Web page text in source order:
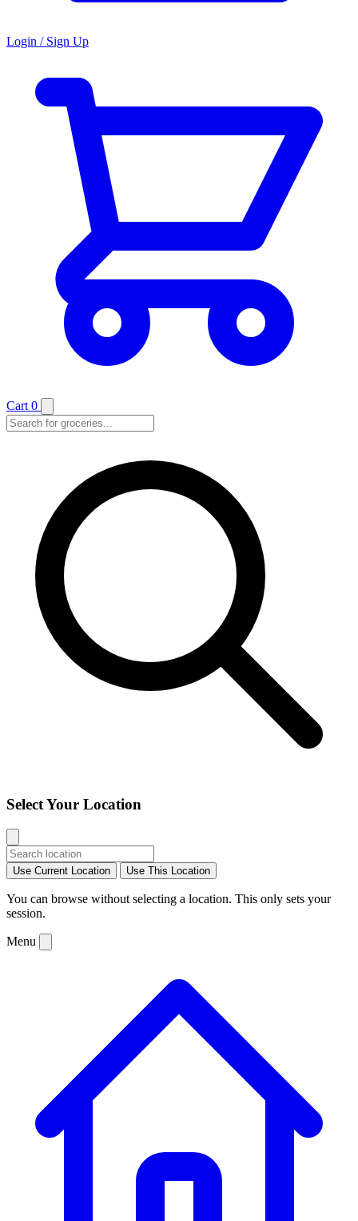
Login / Sign Up
Cart 0
Select Your Location
Use Current Location Use This Location
You can browse without selecting a location. This only sets your
session.
Menu